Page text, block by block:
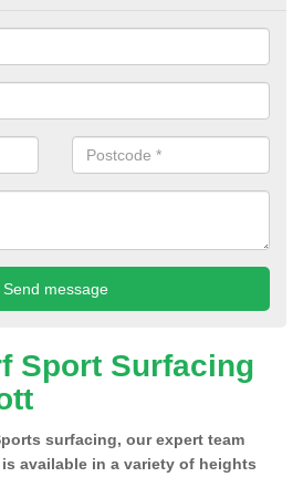
Sport Surfacing
surfacing, our expert team
available in a variety of heights